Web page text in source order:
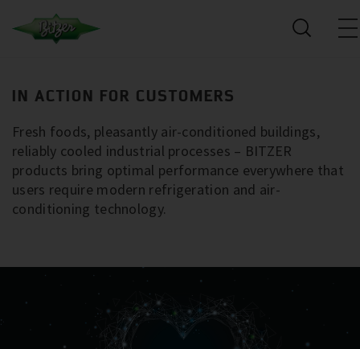
IN ACTION FOR CUSTOMERS
Fresh foods, pleasantly air-conditioned buildings,
reliably cooled industrial processes – BITZER
products bring optimal performance everywhere that
users require modern refrigeration and air-
conditioning technology.